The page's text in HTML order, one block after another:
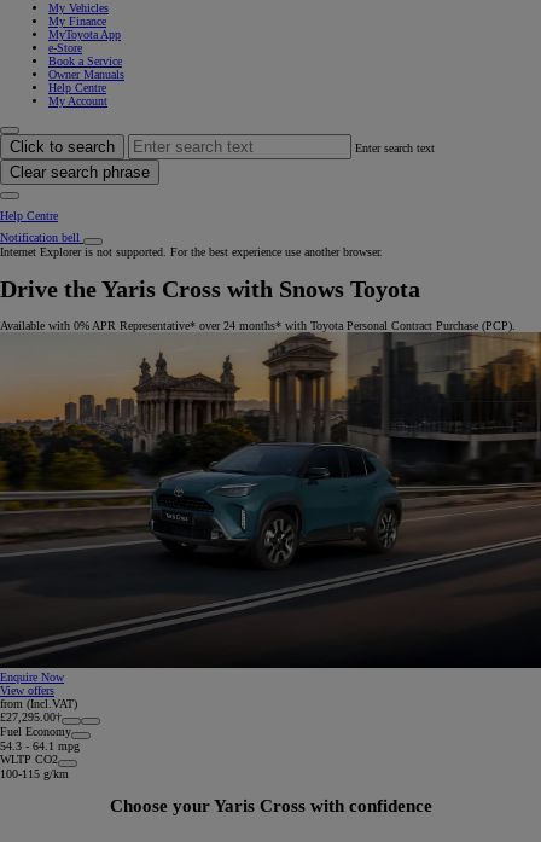
My Vehicles
My Finance
MyToyota App
e-Store
Book a Service
Owner Manuals
Help Centre
My Account
Click to search Enter search text
Clear search phrase
Help Centre
Notification bell
Internet Explorer is not supported. For the best experience use another browser.
Drive the Yaris Cross with Snows Toyota
Available with 0% APR Representative* over 24 months* with Toyota Personal Contract Purchase (PCP).
Enquire Now
View offers
from (Incl.VAT)
£27,295.00†
Fuel Economy
54.3 - 64.1 mpg
WLTP CO2
100-115 g/km
Choose your Yaris Cross with confidence